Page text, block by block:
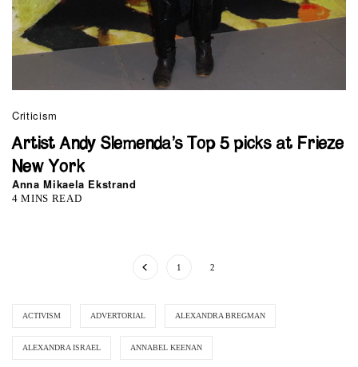
Criticism
Artist Andy Slemenda’s Top 5 picks at Frieze
New York
Anna Mikaela Ekstrand
4 MINS READ
1 2
ACTIVISM ADVERTORIAL ALEXANDRA BREGMAN
ALEXANDRA ISRAEL ANNABEL KEENAN